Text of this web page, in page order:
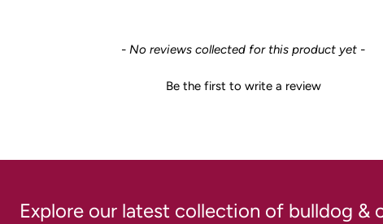
- No reviews collected for this product yet -
Be the first to write a review
Explore our latest collection of bulldog &